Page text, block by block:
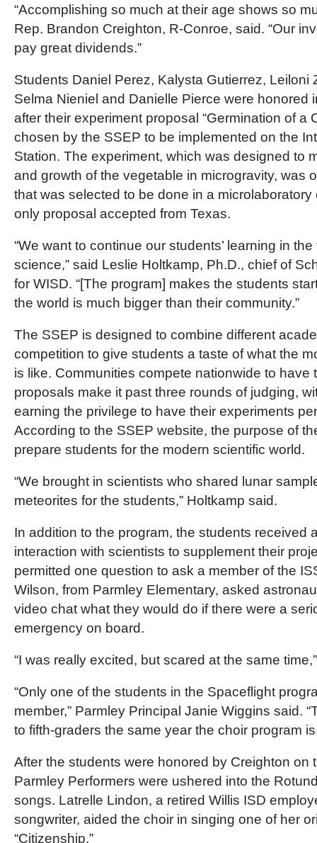
“Accomplishing so much at their age shows so
Rep. Brandon Creighton, R-Conroe, said. “Our
pay great dividends.”
Students Daniel Perez, Kalysta Gutierrez, Leiloni
Selma Nieniel and Danielle Pierce were honored
after their experiment proposal “Germination of a
chosen by the SSEP to be implemented on the
Station. The experiment, which was designed to
and growth of the vegetable in microgravity, was
that was selected to be done in a microlaboratory
only proposal accepted from Texas.
“We want to continue our students’ learning in
science,” said Leslie Holtkamp, Ph.D., chief of
for WISD. “[The program] makes the students
the world is much bigger than their community.”
The SSEP is designed to combine different
competition to give students a taste of what the
is like. Communities compete nationwide to have
proposals make it past three rounds of judging,
earning the privilege to have their experiments
According to the SSEP website, the purpose of
prepare students for the modern scientific world.
“We brought in scientists who shared lunar
meteorites for the students,” Holtkamp said.
In addition to the program, the students received
interaction with scientists to supplement their
permitted one question to ask a member of the
Wilson, from Parmley Elementary, asked
video chat what they would do if there were a
emergency on board.
“I was really excited, but scared at the same
“Only one of the students in the Spaceflight
member,” Parmley Principal Janie Wiggins said.
to fifth-graders the same year the choir program
After the students were honored by Creighton on
Parmley Performers were ushered into the
songs. Latrelle Lindon, a retired Willis ISD
songwriter, aided the choir in singing one of her
“Citizenship.”